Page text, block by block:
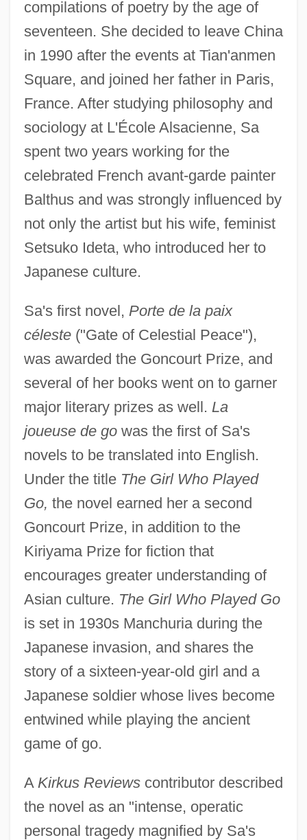
compilations of poetry by the age of
seventeen. She decided to leave China
in 1990 after the events at Tian'anmen
Square, and joined her father in Paris,
France. After studying philosophy and
sociology at L'École Alsacienne, Sa
spent two years working for the
celebrated French avant-garde painter
Balthus and was strongly influenced by
not only the artist but his wife, feminist
Setsuko Ideta, who introduced her to
Japanese culture.
Sa's first novel, Porte de la paix
céleste("Gate of Celestial Peace"),
was awarded the Goncourt Prize, and
several of her books went on to garner
major literary prizes as well. La
joueuse de gowas the first of Sa's
novels to be translated into English.
Under the title The Girl Who Played
Go, the novel earned her a second
Goncourt Prize, in addition to the
Kiriyama Prize for fiction that
encourages greater understanding of
Asian culture. The Girl Who Played Go
is set in 1930s Manchuria during the
Japanese invasion, and shares the
story of a sixteen-year-old girl and a
Japanese soldier whose lives become
entwined while playing the ancient
game of go.
A Kirkus Reviewscontributor described
the novel as an "intense, operatic
personal tragedy magnified by Sa's